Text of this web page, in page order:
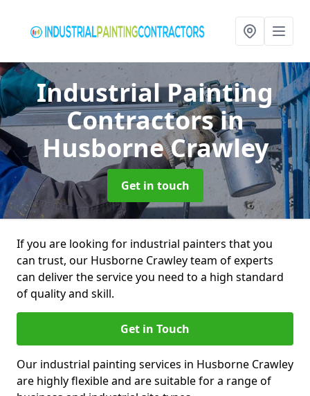
Industrial Painting
Contractorsin
Husborne Crawley
Get in touch
If you are looking for industrial painters that you
can trust, our Husborne Crawley team of experts
can deliver the service you need to a high standard
of quality and skill.
Get in Touch
Our industrial painting services in Husborne Crawley
are highly flexible and are suitable for a range of